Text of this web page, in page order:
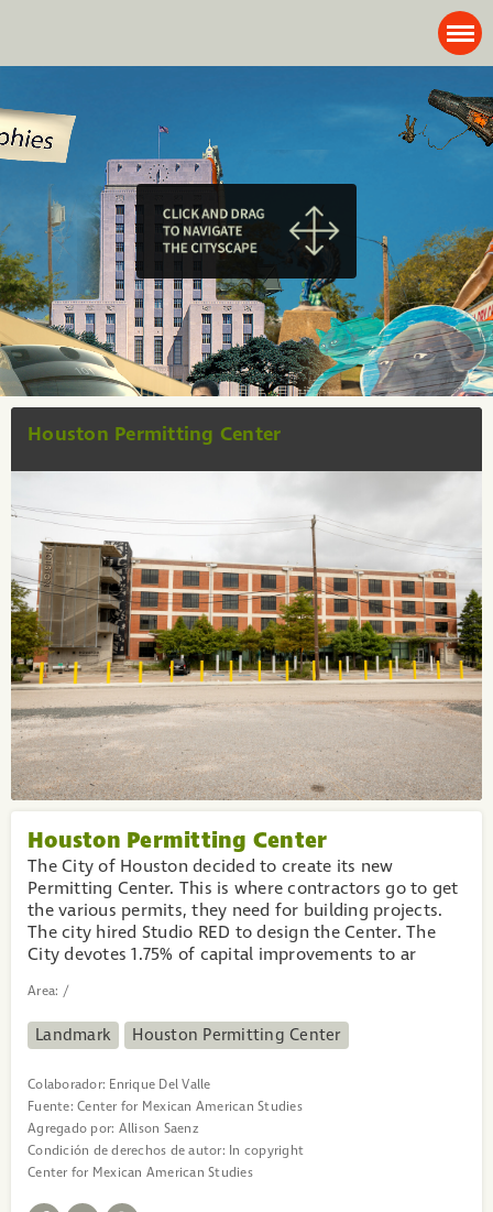
Houston Permitting Center
Houston Permitting Center
The City of Houston decided to create its new
Permitting Center. This is where contractors go to get
the various permits, they need for building projects.
The city hired Studio RED to design the Center. The
City devotes 1.75% of capital improvements to ar
Area: /
Landmark Houston Permitting Center
Colaborador: Enrique Del Valle
Fuente: Center for Mexican American Studies
Agregado por: Allison Saenz
Condición de derechos de autor: In copyright
Center for Mexican American Studies